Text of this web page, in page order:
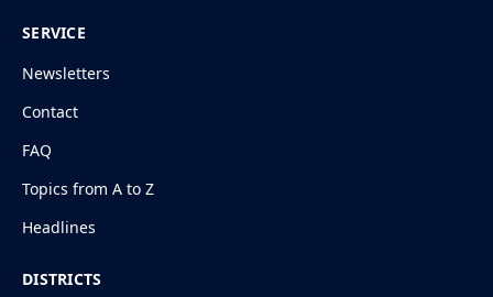
SERVICE
Newsletters
Contact
FAQ
Topics from A to Z
Headlines
DISTRICTS